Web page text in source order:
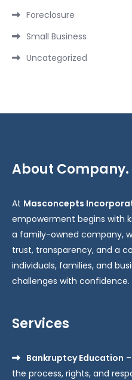
Foreclosure
Small Business
Uncategorized
About Company.
At Masconcepts
empowerment begins with
a family-owned company,
trust, transparency, and a
individuals, families, and
challenges with confidence.
Services
Bankruptcy Education
the process, rights, and